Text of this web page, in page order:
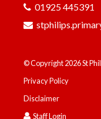
01925 445391
© Copyright 2026 St
Privacy Policy
Disclaimer
Staff Login